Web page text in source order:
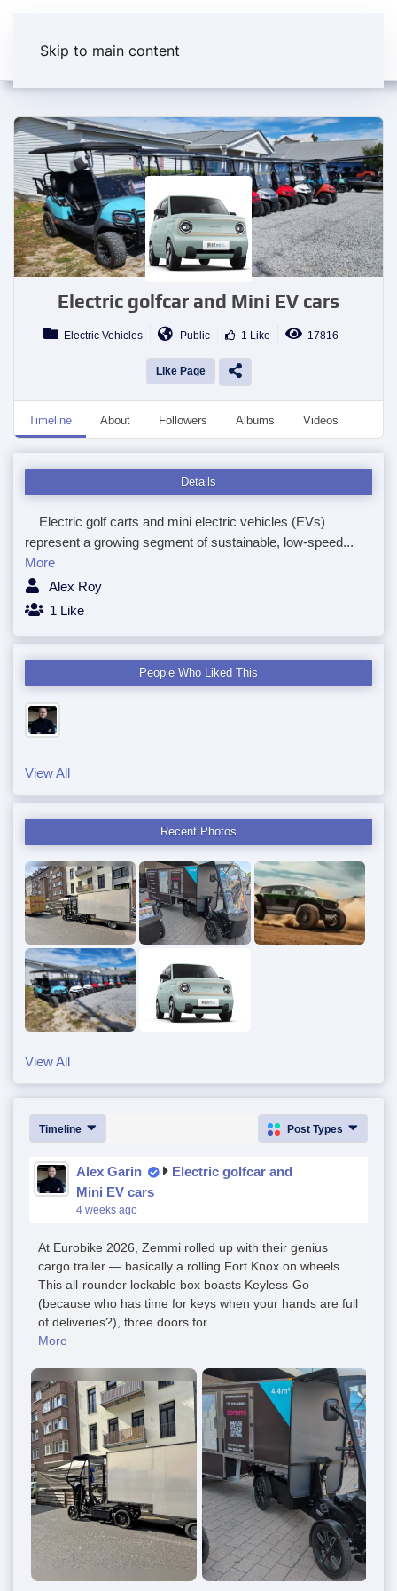
Skip to main content
Electric golfcar and Mini EV cars
Electric Vehicles Public 1 Like 17816
Like Page
Timeline About Followers Albums Videos
Details
Electric golf carts and mini electric vehicles (EVs)
represent a growing segment of sustainable, low-speed...
More
Alex Roy
1 Like
People Who Liked This
View All
Recent Photos
View All
Timeline Post Types
Alex Garin
Electric golfcar and
Mini EV cars
4 weeks ago
At Eurobike 2026, Zemmi rolled up with their genius
cargo trailer — basically a rolling Fort Knox on wheels.
This all-rounder lockable box boasts Keyless-Go
(because who has time for keys when your hands are full
of deliveries?), three doors for...
More